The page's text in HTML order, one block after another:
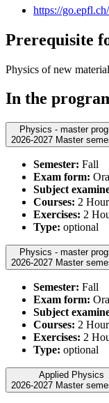
https://
Prerequisite
Physics of new
In the
Physics - master
2026-2027 Master
Semester: Fall
Exam form:
Subject
Courses: 2
Exercises: 2
Type: optional
Physics - master
2026-2027 Master
Semester: Fall
Exam form:
Subject
Courses: 2
Exercises: 2
Type: optional
Applied Physics
2026-2027 Master